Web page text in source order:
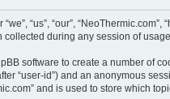
“us”, “our”, “NeoThermic.com”,
collected during any session of
software to create a number of
“user-id”) and an anonymous
and is used to store which